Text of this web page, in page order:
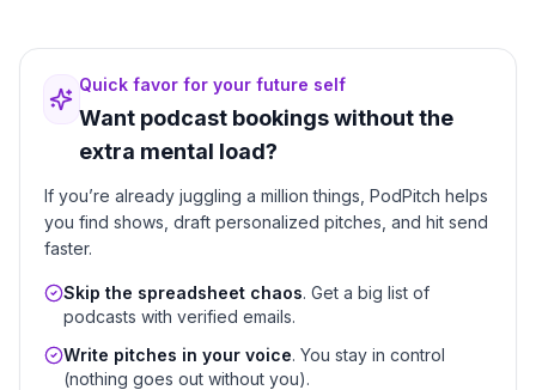
Quick favor for your future self
Want podcast bookings without the
extra mental load?
If you’re already juggling a million things, PodPitch helps
you find shows, draft personalized pitches, and hit send
faster.
Skip the spreadsheet chaos. Get a big list of
podcasts with verified emails.
Write pitches in your voice. You stay in control
(nothing goes out without you).